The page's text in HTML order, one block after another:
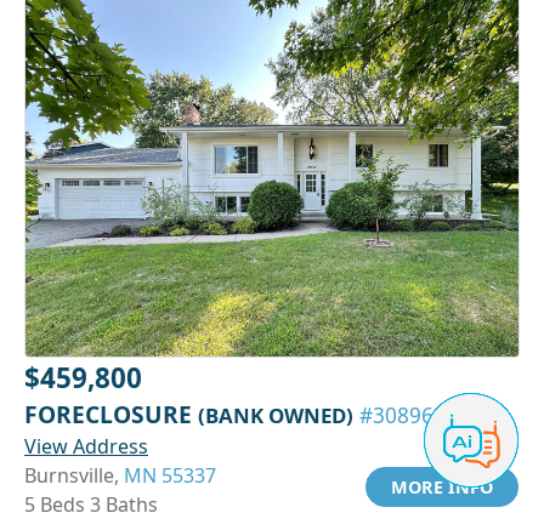
$459,800
FORECLOSURE (BANK OWNED) #30896138
View Address
Burnsville, MN 55337
5 Beds 3 Baths
MORE INFO